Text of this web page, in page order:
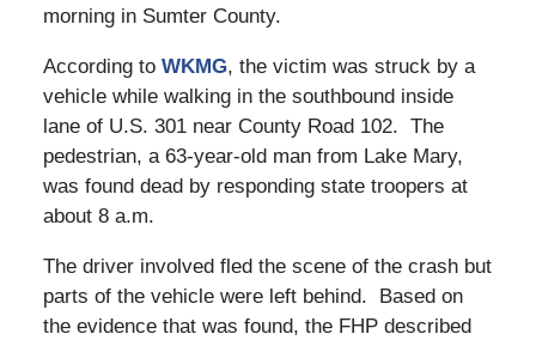
morning in Sumter County.
According to WKMG, the victim was struck by a
vehicle while walking in the southbound inside
lane of U.S. 301 near County Road 102. The
pedestrian, a 63-year-old man from Lake Mary,
was found dead by responding state troopers at
about 8 a.m.
The driver involved fled the scene of the crash but
parts of the vehicle were left behind. Based on
the evidence that was found, the FHP described